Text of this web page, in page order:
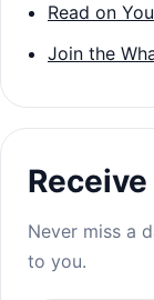
Read on
Join the
Never miss a
to you.